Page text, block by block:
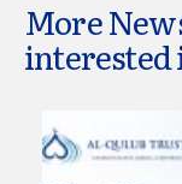
More
interested